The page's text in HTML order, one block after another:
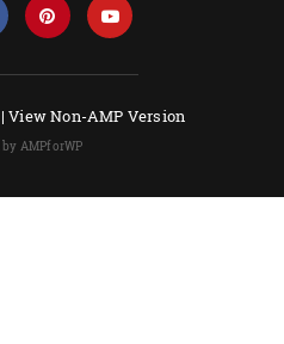
|View Non-AMP Version
by AMPforWP